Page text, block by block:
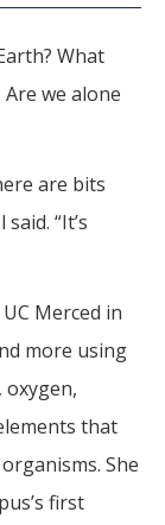
GIVE
What
we alone
are bits
“It’s
Merced in
more using
that
She
first